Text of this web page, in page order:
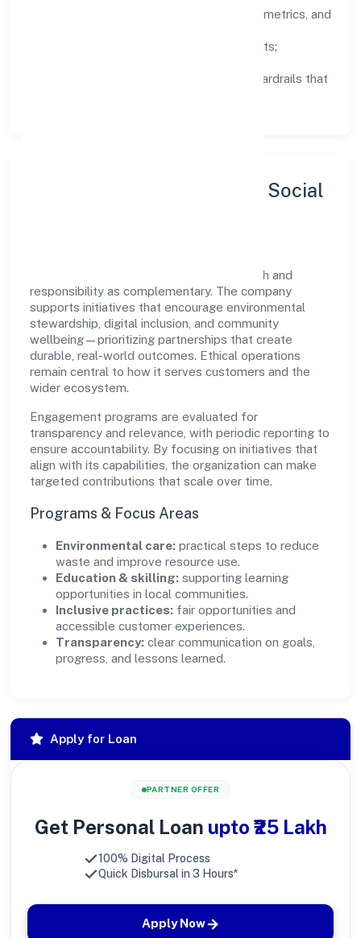
well-defined goals, success metrics, and
zero-tolerance for shortcuts;
training, tooling, and guardrails that
Sustainability, Inclusion & Social
Etherus India Private Limited views growth and
responsibility as complementary. The company
supports initiatives that encourage environmental
stewardship, digital inclusion, and community
wellbeing—prioritizing partnerships that create
durable, real-world outcomes. Ethical operations
remain central to how it serves customers and the
wider ecosystem.
Engagement programs are evaluated for
transparency and relevance, with periodic reporting to
ensure accountability. By focusing on initiatives that
align with its capabilities, the organization can make
targeted contributions that scale over time.
Programs & Focus Areas
Environmental care: practical steps to reduce
waste and improve resource use.
Education & skilling: supporting learning
opportunities in local communities.
Inclusive practices: fair opportunities and
accessible customer experiences.
Transparency: clear communication on goals,
progress, and lessons learned.
Apply for Loan
PARTNER OFFER
Get Personal Loan upto ₹25 Lakh
100% Digital Process
Quick Disbursal in 3 Hours*
Apply Now